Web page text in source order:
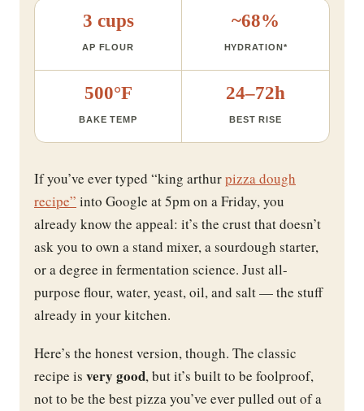
3 cups
AP FLOUR
~68%
HYDRATION*
500°F
BAKE TEMP
24–72h
BEST RISE
If you’ve ever typed “king arthurpizza dough
recipe” into Google at 5pm on a Friday, you
already know the appeal: it’s the crust that doesn’t
ask you to own a stand mixer, a sourdough starter,
or a degree in fermentation science. Just all-
purpose flour, water, yeast, oil, and salt — the stuff
already in your kitchen.
Here’s the honest version, though. The classic
recipe is very good, but it’s built to be foolproof,
not to be the best pizza you’ve ever pulled out of a